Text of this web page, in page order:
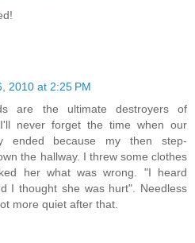
2010 at 2:25 PM
are the ultimate destroyers of
never forget the time when our
ended because my then step-
the hallway. I threw some clothes
her what was wrong. "I heard
I thought she was hurt". Needless
more quiet after that.